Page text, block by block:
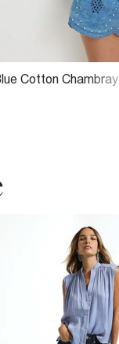
Cotton Chambray